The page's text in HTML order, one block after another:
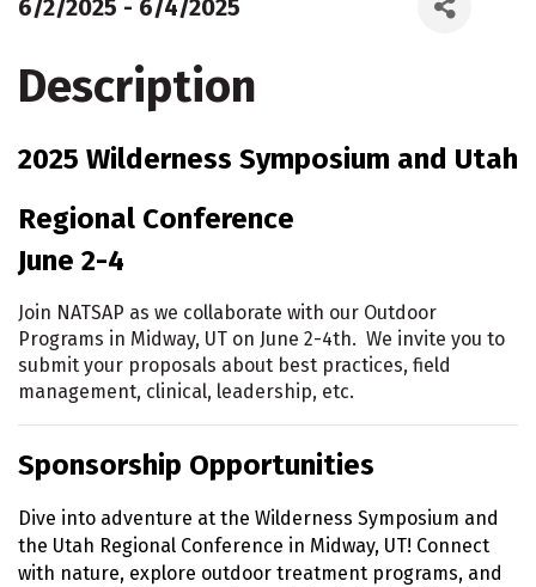
6/2/2025 - 6/4/2025
Description
2025 Wilderness Symposium and Utah
Regional Conference
June 2-4
Join NATSAP as we collaborate with our Outdoor
Programs in Midway, UT on June 2-4th. We invite you to
submit your proposals about best practices, field
management, clinical, leadership, etc.
Sponsorship Opportunities
Dive into adventure at the Wilderness Symposium and
the Utah Regional Conference in Midway, UT! Connect
with nature, explore outdoor treatment programs, and